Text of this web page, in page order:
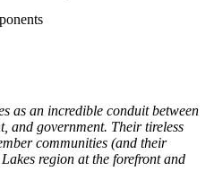
as an incredible conduit between
and government. Their tireless
communities (and their
region at the forefront and